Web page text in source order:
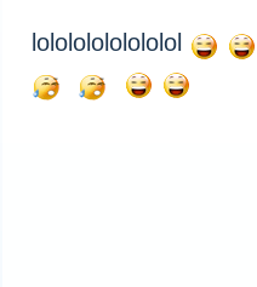
lolololololololol